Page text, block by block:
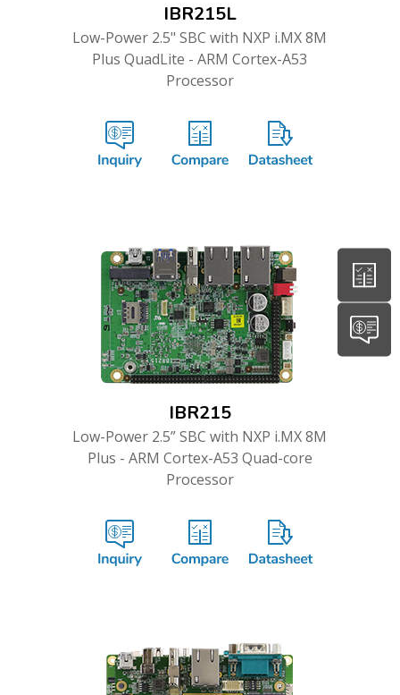
IBR215L
Low-Power 2.5" SBC with NXP i.MX 8M
Plus QuadLite - ARM Cortex-A53
Processor
IBR215
Low-Power 2.5” SBC with NXP i.MX 8M
Plus - ARM Cortex-A53 Quad-core
Processor